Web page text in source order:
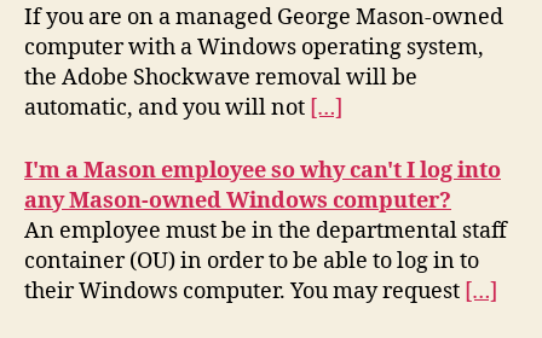
If you are on a managed George Mason-owned
computer with a Windows operating system,
the Adobe Shockwave removal will be
automatic, and you will not […]
I'm a Mason employee so why can't I log into
any Mason-owned Windows computer?
An employee must be in the departmental staff
container (OU) in order to be able to log in to
their Windows computer. You may request […]